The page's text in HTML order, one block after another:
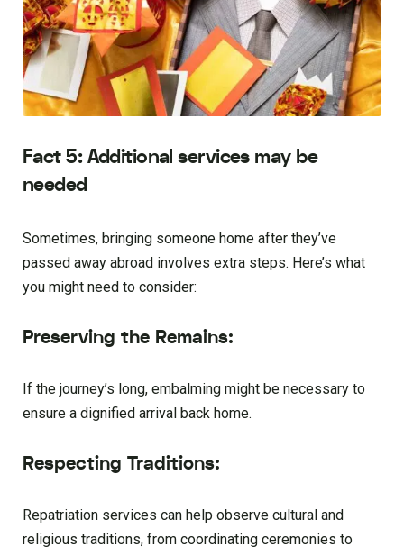
Fact 5: Additional services may be
needed
Sometimes, bringing someone home after they’ve
passed away abroad involves extra steps. Here’s what
you might need to consider:
Preserving the Remains:
If the journey’s long, embalming might be necessary to
ensure a dignified arrival back home.
Respecting Traditions:
Repatriation services can help observe cultural and
religious traditions, from coordinating ceremonies to